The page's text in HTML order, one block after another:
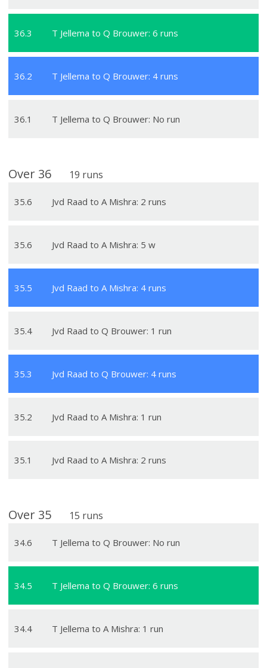
36.3 T Jellema to Q Brouwer: 6 runs
36.2 T Jellema to Q Brouwer: 4 runs
36.1 T Jellema to Q Brouwer: No run
Over 36 19 runs
35.6 Jvd Raad to A Mishra: 2 runs
35.6 Jvd Raad to A Mishra: 5 w
35.5 Jvd Raad to A Mishra: 4 runs
35.4 Jvd Raad to Q Brouwer: 1 run
35.3 Jvd Raad to Q Brouwer: 4 runs
35.2 Jvd Raad to A Mishra: 1 run
35.1 Jvd Raad to A Mishra: 2 runs
Over 35 15 runs
34.6 T Jellema to Q Brouwer: No run
34.5 T Jellema to Q Brouwer: 6 runs
34.4 T Jellema to A Mishra: 1 run